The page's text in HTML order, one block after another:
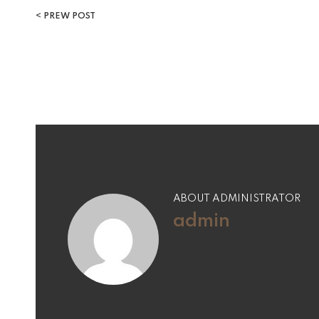
PREW POST
ABOUT ADMINISTRATOR
admin